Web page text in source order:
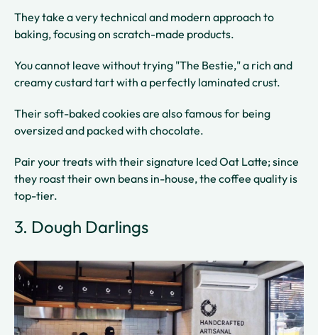
They take a very technical and modern approach to
baking, focusing on scratch-made products.
You cannot leave without trying "The Bestie," a rich and
creamy custard tart with a perfectly laminated crust.
Their soft-baked cookies are also famous for being
oversized and packed with chocolate.
Pair your treats with their signature Iced Oat Latte; since
they roast their own beans in-house, the coffee quality is
top-tier.
3. Dough Darlings